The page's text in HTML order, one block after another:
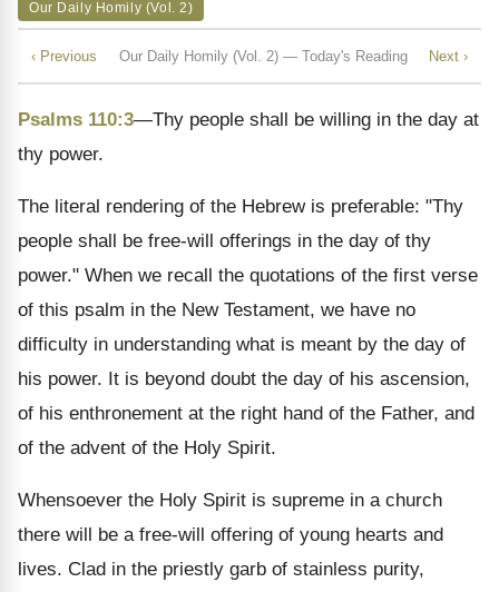
Our Daily Homily (Vol. 2)
‹ Previous Our Daily Homily (Vol. 2) — Today's Reading Next ›
Psalms 110:3—Thy people shall be willing in the day at
thy power.
The literal rendering of the Hebrew is preferable: "Thy
people shall be free-will offerings in the day of thy
power." When we recall the quotations of the first verse
of this psalm in the New Testament, we have no
difficulty in understanding what is meant by the day of
his power. It is beyond doubt the day of his ascension,
of his enthronement at the right hand of the Father, and
of the advent of the Holy Spirit.
Whensoever the Holy Spirit is supreme in a church
there will be a free-will offering of young hearts and
lives. Clad in the priestly garb of stainless purity,